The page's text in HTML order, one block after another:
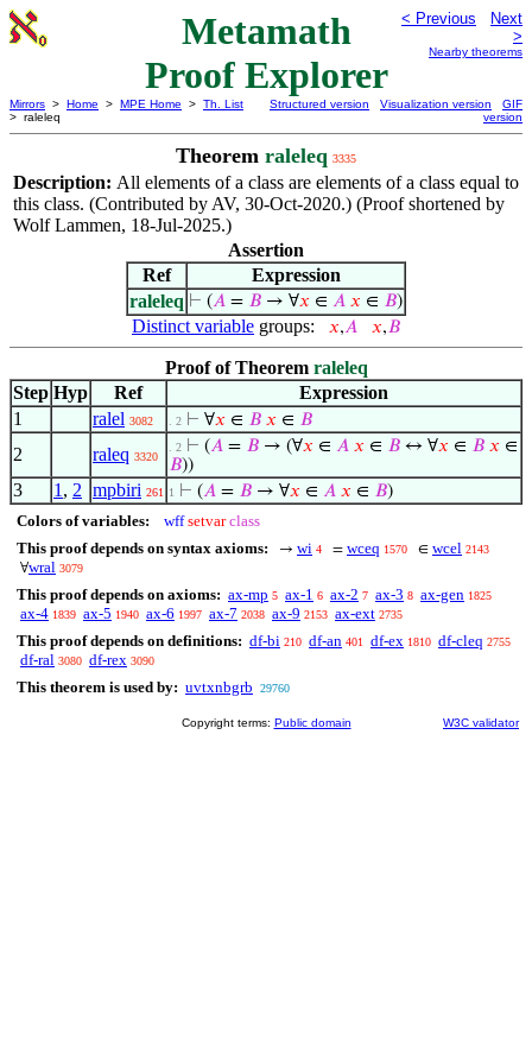
Metamath
Proof Explorer
< Previous
Next
>
Nearby theorems
Mirrors > Home > MPE Home > Th. List
> raleleq
Structured version Visualization version
GIF
version
Theorem raleleq 3335
Description: All elements of a class are elements of a class equal to
this class. (Contributed by AV, 30-Oct-2020.) (Proof shortened by
Wolf Lammen, 18-Jul-2025.)
Assertion
Ref
Expression
raleleq ⊢ (𝐴 = 𝐵 → ∀𝑥 ∈ 𝐴 𝑥 ∈ 𝐵)
Distinct variable groups: 𝑥,𝐴 𝑥,𝐵
Proof of Theorem raleleq
Step Hyp Ref
Expression
1
ralel 3082 . 2 ⊢ ∀𝑥 ∈ 𝐵 𝑥 ∈ 𝐵
2 raleq 3320
. 2 ⊢ (𝐴 = 𝐵 → (∀𝑥 ∈ 𝐴 𝑥 ∈ 𝐵 ↔ ∀𝑥 ∈ 𝐵 𝑥 ∈
𝐵))
3 1 , 2 mpbiri 261 1 ⊢ (𝐴 = 𝐵 → ∀𝑥 ∈ 𝐴 𝑥 ∈ 𝐵)
Colors of variables: wff setvar class
This proof depends on syntax axioms:
→ wi 4 = wceq 1570 ∈ wcel 2143
∀wral 3079
This proof depends on axioms: ax-mp 5 ax-1 6 ax-2 7 ax-3 8 ax-gen 1825
ax-4 1839 ax-5 1940 ax-6 1997 ax-7 2038 ax-9 2153 ax-ext 2735
This proof depends on definitions: df-bi 210 df-an 401 df-ex 1810 df-cleq 2755
df-ral 3080 df-rex 3090
This theorem is used by: uvtxnbgrb 29760
Copyright terms: Public domain W3C validator